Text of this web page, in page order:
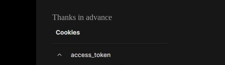
Thanks in advance